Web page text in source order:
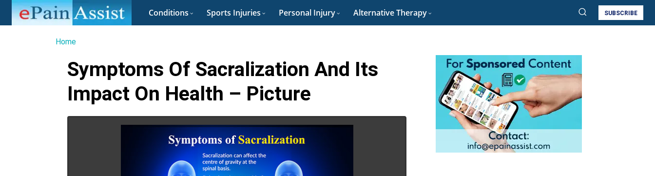
Conditions Sports Injuries Personal Injury Alternative Therapy SUBSCRIBE
Home
Symptoms Of Sacralization And Its
Impact On Health – Picture